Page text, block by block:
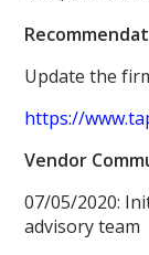
Update the
https://
Vendor
07/05/2020:
advisory team